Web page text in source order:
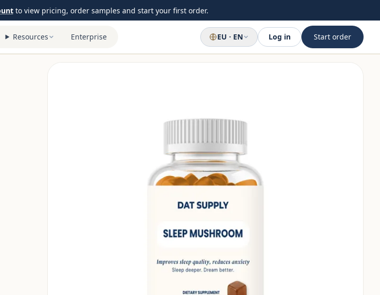
to view pricing, order samples and start your first order.
Resources Enterprise EU · EN Log in Start order